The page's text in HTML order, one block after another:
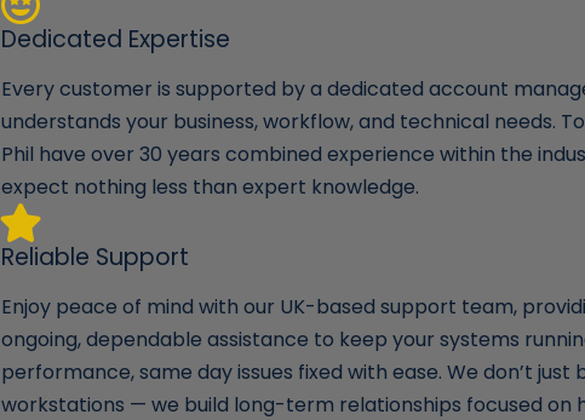
Dedicated Expertise
Every customer is supported by a dedicated account
understands your business, workflow, and technical needs.
Phil have over 30 years combined experience within the
expect nothing less than expert knowledge.
Reliable Support
Enjoy peace of mind with our UK-based support team,
ongoing, dependable assistance to keep your systems
performance, same day issues fixed with ease. We don’t just
workstations — we build long-term relationships focused on